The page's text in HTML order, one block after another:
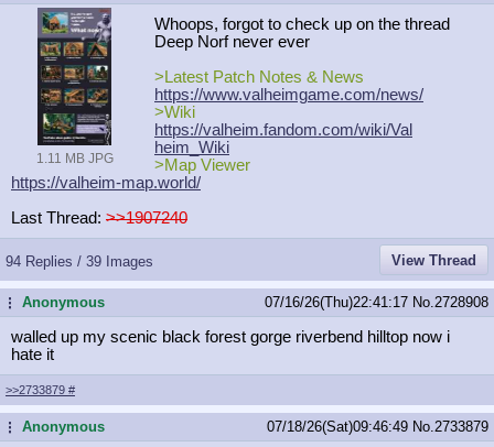
1.11 MB JPG
Whoops, forgot to check up on the thread
Deep Norf never ever
>Latest Patch Notes & News
https://www.valheimgame.com/news/
>Wiki
https://valheim.fandom.com/wiki/Val
heim_Wiki
>Map Viewer
https://valheim-map.world/
Last Thread: >>1907240
94 Replies / 39 Images View Thread
...Anonymous 07/16/26(Thu)22:41:17 No. 2728908
walled up my scenic black forest gorge riverbend hilltop now i
hate it
>>2733879 #
...Anonymous 07/18/26(Sat)09:46:49 No. 2733879